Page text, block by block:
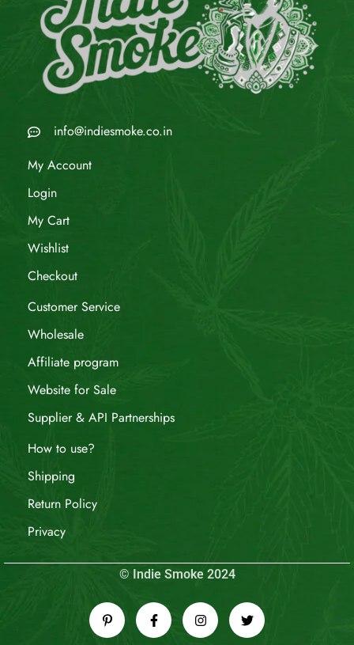
info@indiesmoke.co.in
My Account
Login
My Cart
Wishlist
Checkout
Customer Service
Wholesale
Affiliate program
Website for Sale
Supplier & API Partnerships
How to use?
Shipping
Return Policy
Privacy
© Indie Smoke 2024